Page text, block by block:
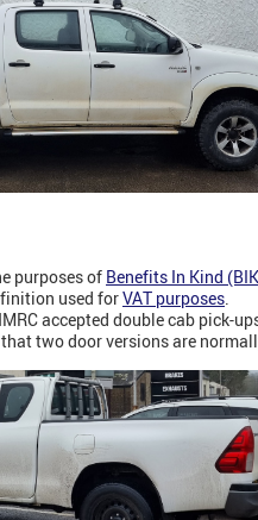
purposes of Benefits In Kind
used forVAT purposes.
accepted double cab pick-
two door versions are